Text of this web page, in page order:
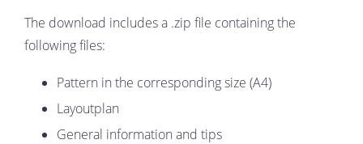
The download includes a .zip file containing the
following files:
Pattern in the corresponding size (A4)
Layoutplan
General information and tips